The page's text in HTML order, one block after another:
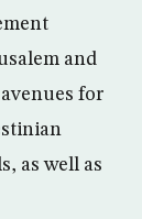
and
for
as well as